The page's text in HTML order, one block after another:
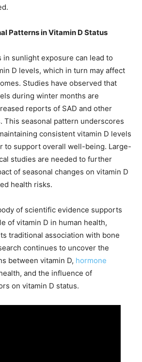
Patterns in Vitamin D Status
in sunlight exposure can lead to
D levels, which in turn may affect
Studies have observed that
during winter months are
reports of SAD and other
This seasonal pattern underscores
consistent vitamin D levels
to support overall well-being. Large-
studies are needed to further
of seasonal changes on vitamin D
health risks.
of scientific evidence supports
of vitamin D in human health,
traditional association with bone
continues to uncover the
between vitamin D, hormone
and the influence of
on vitamin D status.